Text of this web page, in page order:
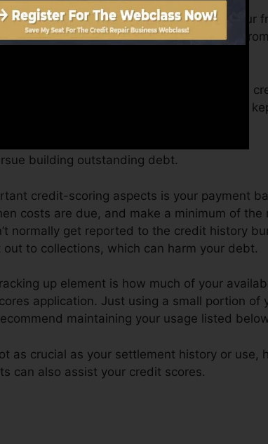
after just one month. You can access your
on Credit history Karma anytime
objectives may exceed merely obtaining a
the most effective deals and also not get
building outstanding debt.
credit-scoring aspects is your payment
costs are due, and make a minimum of the
normally get reported to the credit history
to collections, which can harm your debt.
up element is how much of your
application. Just using a small portion of
maintaining your usage listed
as crucial as your settlement history or use,
can also assist your credit scores.